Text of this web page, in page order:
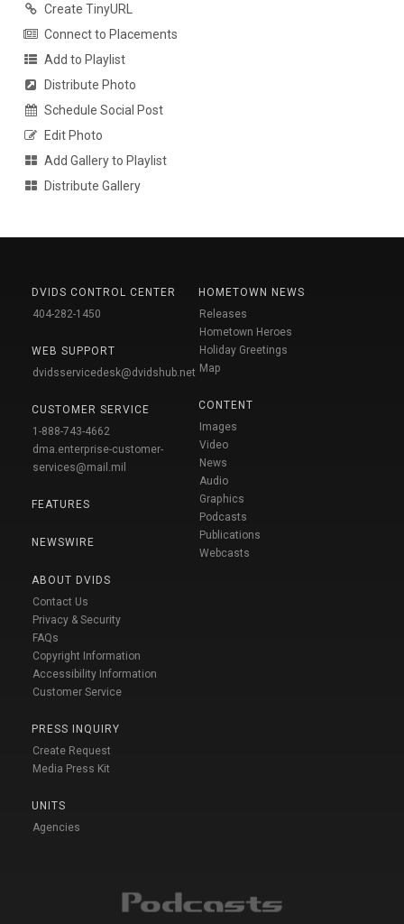
Create TinyURL
Connect to Placements
Add to Playlist
Distribute Photo
Schedule Social Post
Edit Photo
Add Gallery to Playlist
Distribute Gallery
DVIDS CONTROL CENTER
404-282-1450
WEB SUPPORT
dvidsservicedesk@dvidshub.net
CUSTOMER SERVICE
1-888-743-4662
dma.enterprise-customer-
services@mail.mil
FEATURES
NEWSWIRE
ABOUT DVIDS
Contact Us
Privacy & Security
FAQs
Copyright Information
Accessibility Information
Customer Service
PRESS INQUIRY
Create Request
Media Press Kit
UNITS
Agencies
HOMETOWN NEWS
Releases
Hometown Heroes
Holiday Greetings
Map
CONTENT
Images
Video
News
Audio
Graphics
Podcasts
Publications
Webcasts